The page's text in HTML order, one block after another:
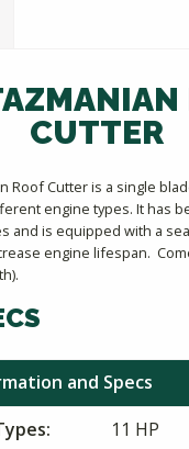
CUTTER
Roof Cutter is a single
engine types. It has
and is equipped with a
engine lifespan.
and Specs
11 HP